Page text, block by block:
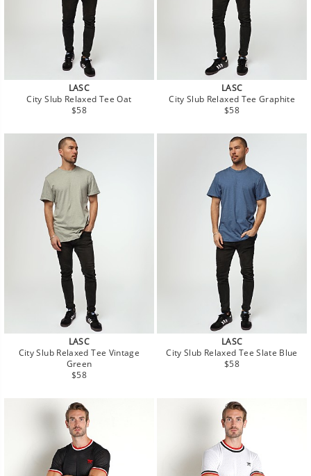
LASC
City Slub Relaxed Tee Oat
Regular
$58
LASC
City Slub Relaxed Tee Graphite
Regular
$58
LASC
City Slub Relaxed Tee Vintage
Green
Regular
$58
LASC
City Slub Relaxed Tee Slate Blue
Regular
$58